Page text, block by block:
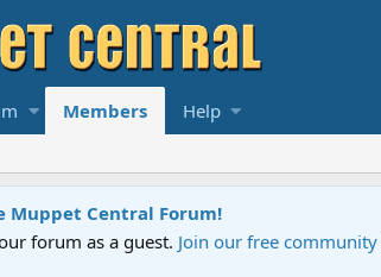
Members Help
Muppet Central Forum!
forum as a guest. Join our free community